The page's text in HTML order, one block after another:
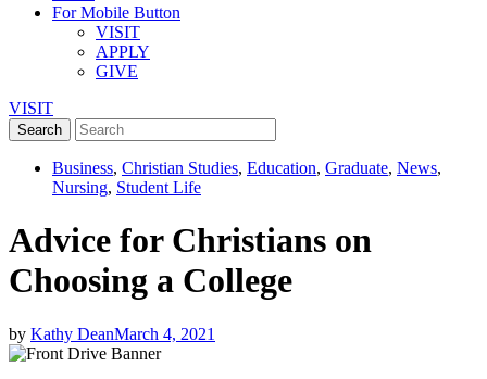
For Mobile Button
VISIT
APPLY
GIVE
VISIT
Business, Christian Studies, Education, Graduate, News,
Nursing, Student Life
Advice for Christians on
Choosing a College
by Kathy DeanMarch 4, 2021